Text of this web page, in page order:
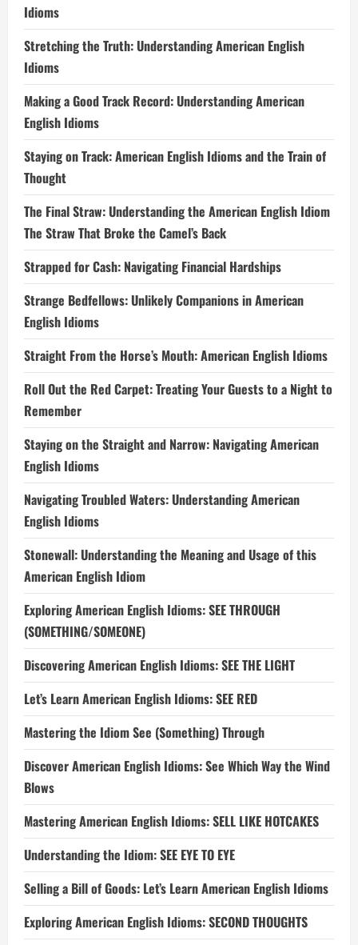
Idioms
Stretching the Truth: Understanding American English
Idioms
Making a Good Track Record: Understanding American
English Idioms
Staying on Track: American English Idioms and the Train of
Thought
The Final Straw: Understanding the American English Idiom
The Straw That Broke the Camel’s Back
Strapped for Cash: Navigating Financial Hardships
Strange Bedfellows: Unlikely Companions in American
English Idioms
Straight From the Horse’s Mouth: American English Idioms
Roll Out the Red Carpet: Treating Your Guests to a Night to
Remember
Staying on the Straight and Narrow: Navigating American
English Idioms
Navigating Troubled Waters: Understanding American
English Idioms
Stonewall: Understanding the Meaning and Usage of this
American English Idiom
Exploring American English Idioms: SEE THROUGH
(SOMETHING/SOMEONE)
Discovering American English Idioms: SEE THE LIGHT
Let’s Learn American English Idioms: SEE RED
Mastering the Idiom See (Something) Through
Discover American English Idioms: See Which Way the Wind
Blows
Mastering American English Idioms: SELL LIKE HOTCAKES
Understanding the Idiom: SEE EYE TO EYE
Selling a Bill of Goods: Let’s Learn American English Idioms
Exploring American English Idioms: SECOND THOUGHTS